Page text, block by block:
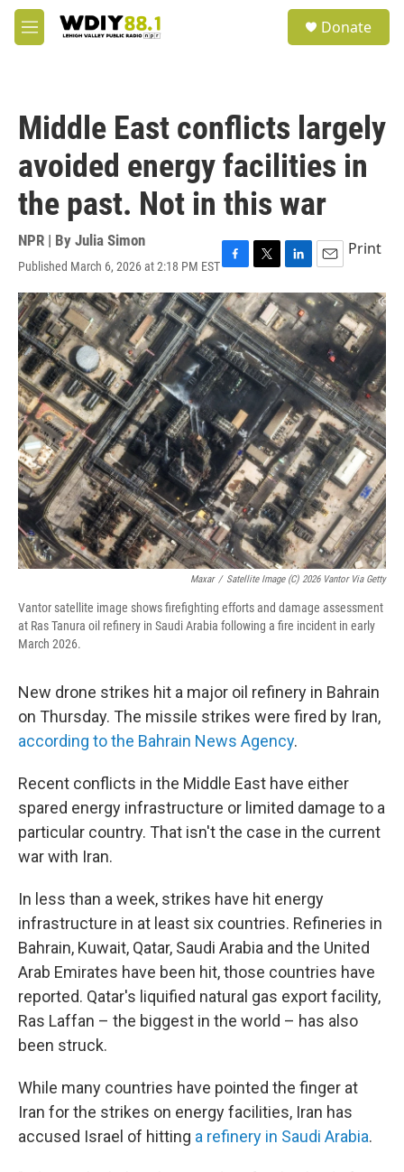
Skip to main content
M
e
Donate
Middle East conflicts largely
avoided energy facilities in
the past. Not in this war
NPR | By Julia Simon
Published March 6, 2026 at 2:18 PM ESTF
a
c
e
b
o
o
k
T
w
i
t
t
e
r
L
i
n
k
e
d
I
n
E
m
a
i
l
Print
Maxar / Satellite Image (c) 2026 Vantor Via Getty
Vantor satellite image shows firefighting efforts and damage assessment
at Ras Tanura oil refinery in Saudi Arabia following a fire incident in early
March 2026.
New drone strikes hit a major oil refinery in Bahrain
on Thursday. The missile strikes were fired by Iran,
according to the Bahrain News Agency.
Recent conflicts in the Middle East have either
spared energy infrastructure or limited damage to a
particular country. That isn't the case in the current
war with Iran.
In less than a week, strikes have hit energy
infrastructure in at least six countries. Refineries in
Bahrain, Kuwait, Qatar, Saudi Arabia and the United
Arab Emirates have been hit, those countries have
reported. Qatar's liquified natural gas export facility,
Ras Laffan – the biggest in the world – has also
been struck.
While many countries have pointed the finger at
Iran for the strikes on energy facilities, Iran has
accused Israel of hitting a refinery in Saudi Arabia.